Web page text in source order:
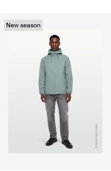
New season